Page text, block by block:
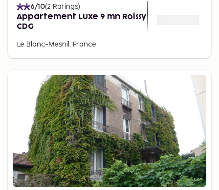
6/10(2 Ratings)
Appartement Luxe 9 mn Roissy
CDG
Le Blanc-Mesnil, France